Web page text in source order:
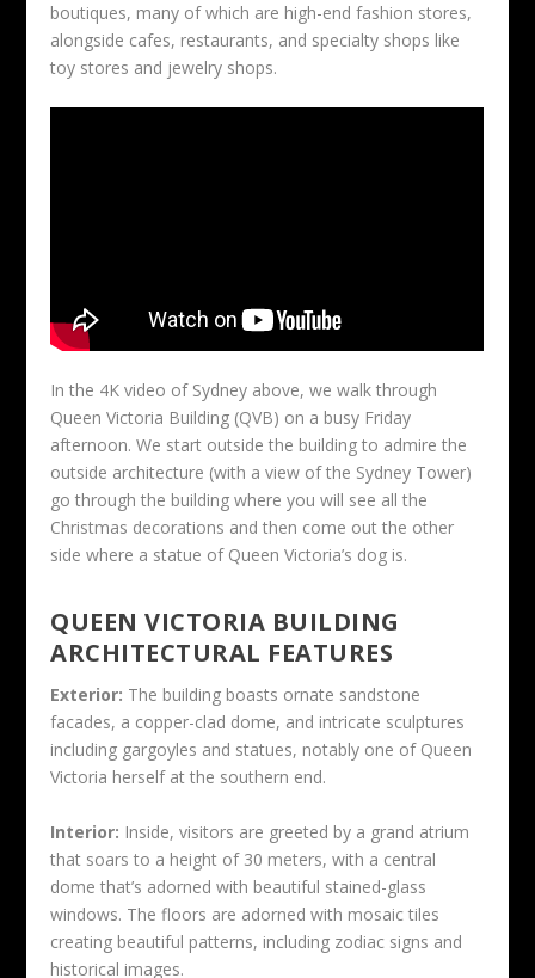
boutiques, many of which are high-end fashion stores,
alongside cafes, restaurants, and specialty shops like
toy stores and jewelry shops.
In the 4K video of Sydney above, we walk through
Queen Victoria Building (QVB) on a busy Friday
afternoon. We start outside the building to admire the
outside architecture (with a view of the Sydney Tower)
go through the building where you will see all the
Christmas decorations and then come out the other
side where a statue of Queen Victoria’s dog is.
QUEEN VICTORIA BUILDING
ARCHITECTURAL FEATURES
Exterior: The building boasts ornate sandstone
facades, a copper-clad dome, and intricate sculptures
including gargoyles and statues, notably one of Queen
Victoria herself at the southern end.
Interior: Inside, visitors are greeted by a grand atrium
that soars to a height of 30 meters, with a central
dome that’s adorned with beautiful stained-glass
windows. The floors are adorned with mosaic tiles
creating beautiful patterns, including zodiac signs and
historical images.